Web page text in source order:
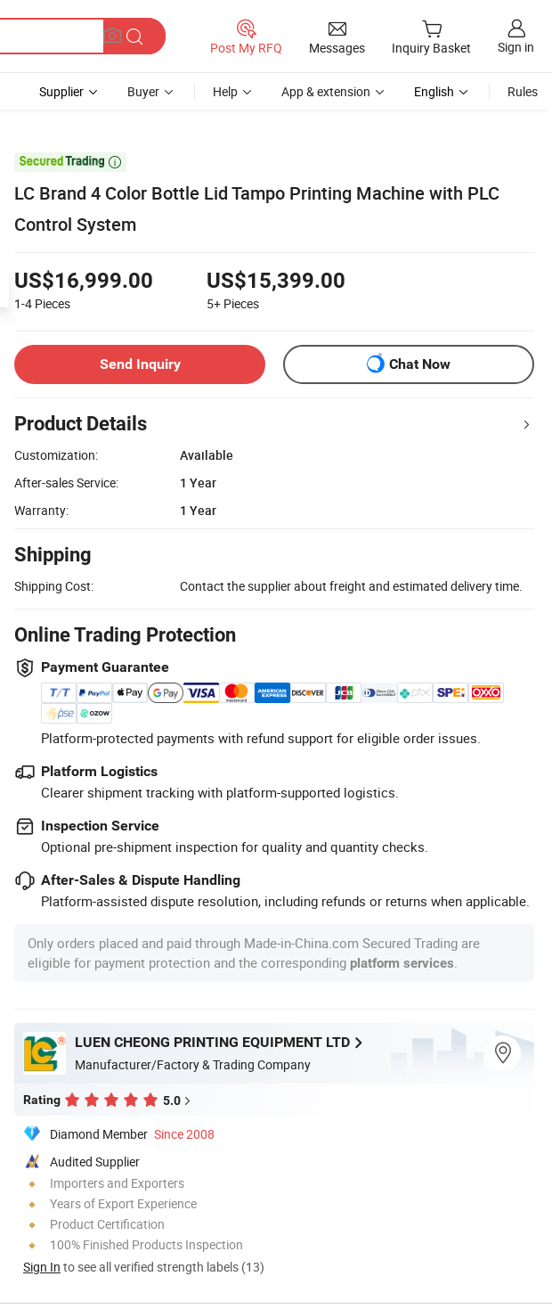
Post My RFQ Messages Inquiry Basket Sign in
Supplier Buyer Help App & extension English Rules

LC Brand 4 Color Bottle Lid Tampo Printing Machine with PLC
Control System
US$16,999.00
1-4 Pieces
US$15,399.00
5+ Pieces
Send Inquiry Chat Now
Product Details
Customization:
Available
After-sales Service:
1 Year
Warranty:
1 Year
Shipping
Shipping Cost: Contact the supplier about freight and estimated delivery time.
Online Trading Protection
Payment Guarantee
Platform-protected payments with refund support for eligible order issues.
Platform Logistics
Clearer shipment tracking with platform-supported logistics.
Inspection Service
Optional pre-shipment inspection for quality and quantity checks.
After-Sales & Dispute Handling
Platform-assisted dispute resolution, including refunds or returns when applicable.
Only orders placed and paid through Made-in-China.com Secured Trading are
eligible for payment protection and the corresponding platform services
LUEN CHEONG PRINTING EQUIPMENT LTD
Manufacturer/Factory & Trading Company
Rating 5.0
Diamond Member Since 2008
Audited Supplier
Importers and Exporters
Years of Export Experience
Product Certification
100% Finished Products Inspection
Sign In to see all verified strength labels (13)